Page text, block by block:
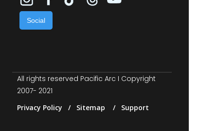
Social
All rights reserved Pacific Arc I Copyright
2007- 2021
Privacy Policy / Sitemap / Support